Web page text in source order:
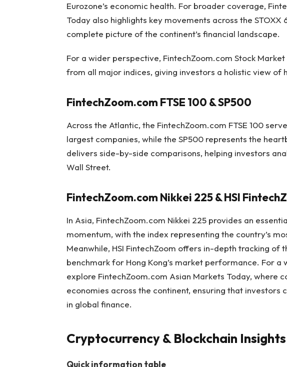
Eurozone’s economic health. For broader coverage,
Today also highlights key movements across the
complete picture of the continent’s financial landscape.
For a wider perspective, FintechZoom.com Stock
from all major indices, giving investors a holistic view of
FintechZoom.com FTSE 100 & SP500
Across the Atlantic, the FintechZoom.com FTSE 100
largest companies, while the SP500 represents the
delivers side-by-side comparisons, helping investors
Wall Street.
FintechZoom.com Nikkei 225 & HSI
In Asia, FintechZoom.com Nikkei 225 provides an
momentum, with the index representing the country’s
Meanwhile, HSI FintechZoom offers in-depth tracking of
benchmark for Hong Kong’s market performance. For
explore FintechZoom.com Asian Markets Today, where
economies across the continent, ensuring that investors
in global finance.
Cryptocurrency & Blockchain Insights
Quick information table